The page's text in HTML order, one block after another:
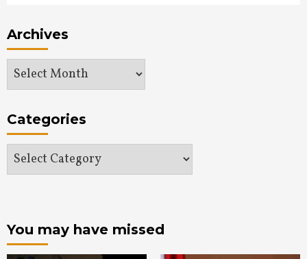
Archives
Archives
Categories
Categories
You may have missed